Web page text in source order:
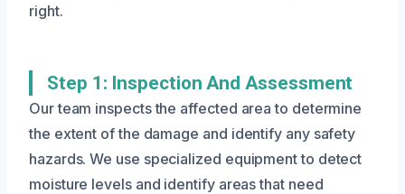
right.
Step 1: Inspection And Assessment
Our team inspects the affected area to determine
the extent of the damage and identify any safety
hazards. We use specialized equipment to detect
moisture levels and identify areas that need